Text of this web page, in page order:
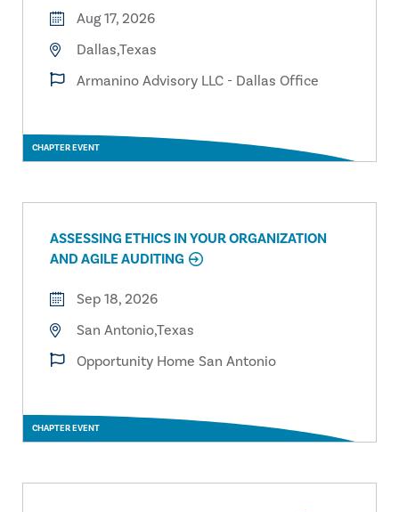
CHAPTER EVENT
Aug 17, 2026
Dallas,Texas
Armanino Advisory LLC - Dallas Office
CHAPTER EVENT
ASSESSING ETHICS IN YOUR ORGANIZATION
AND AGILE AUDITING
Sep 18, 2026
San Antonio,Texas
Opportunity Home San Antonio